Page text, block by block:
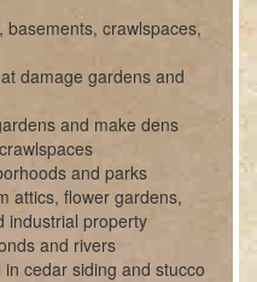
basements, crawlspaces,
damage gardens and
and make dens
and parks
attics, flower gardens,
industrial property
and rivers
cedar siding and stucco